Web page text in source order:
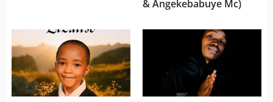
& Angekebabuye Mc)